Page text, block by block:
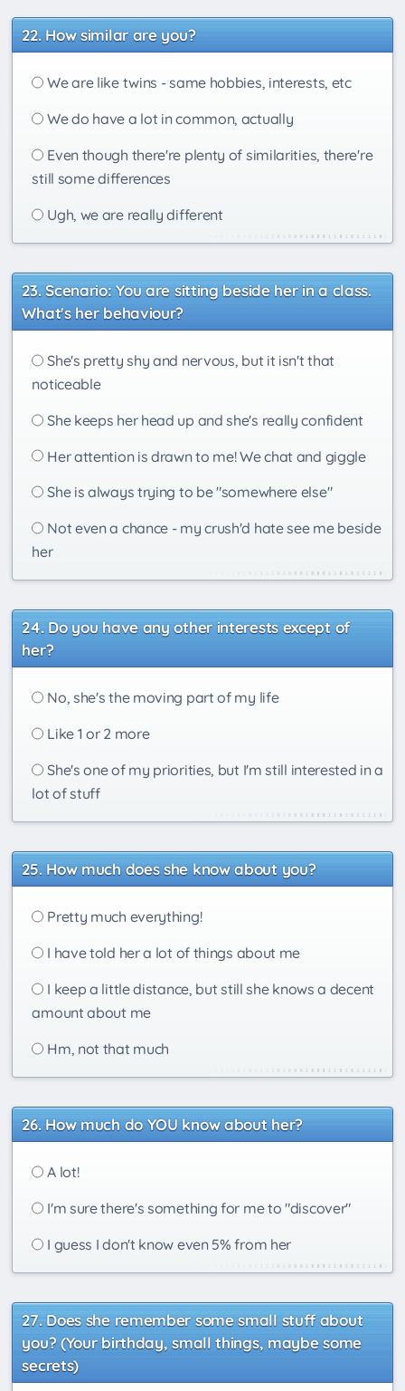
How similar are you?
We are like twins - same hobbies, interests, etc
We do have a lot in common, actually
Even though there're plenty of similarities, there're
still some differences
Ugh, we are really different
Scenario: You are sitting beside her in a class.
What's her behaviour?
She's pretty shy and nervous, but it isn't that
noticeable
She keeps her head up and she's really confident
Her attention is drawn to me! We chat and giggle
She is always trying to be "somewhere else"
Not even a chance - my crush'd hate see me beside
her
Do you have any other interests except of
her?
No, she's the moving part of my life
Like 1 or 2 more
She's one of my priorities, but I'm still interested in a
lot of stuff
How much does she know about you?
Pretty much everything!
I have told her a lot of things about me
I keep a little distance, but still she knows a decent
amount about me
Hm, not that much
How much do YOU know about her?
A lot!
I'm sure there's something for me to "discover"
I guess I don't know even 5% from her
Does she remember some small stuff about
you? (Your birthday, small things, maybe some
secrets)